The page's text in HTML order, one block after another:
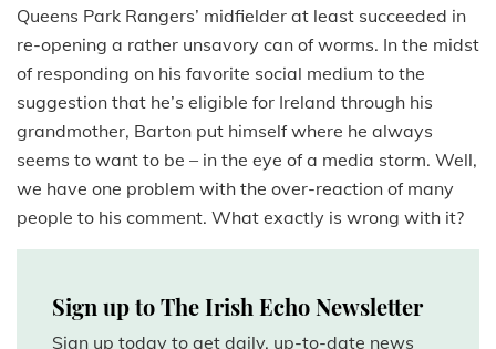
Queens Park Rangers’ midfielder at least succeeded in
re-opening a rather unsavory can of worms. In the midst
of responding on his favorite social medium to the
suggestion that he’s eligible for Ireland through his
grandmother, Barton put himself where he always
seems to want to be – in the eye of a media storm. Well,
we have one problem with the over-reaction of many
people to his comment. What exactly is wrong with it?
Sign up to The Irish Echo Newsletter
Sign up today to get daily, up-to-date news